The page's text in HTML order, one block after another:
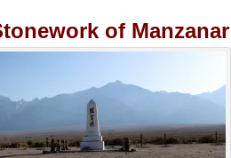
of Manzanar